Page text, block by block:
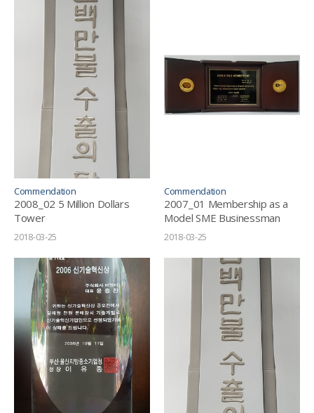
Commendation
2008_02 5 Million Dollars
Tower
2018-03-25
Commendation
2007_01 Membership as a
Model SME Businessman
2018-03-25